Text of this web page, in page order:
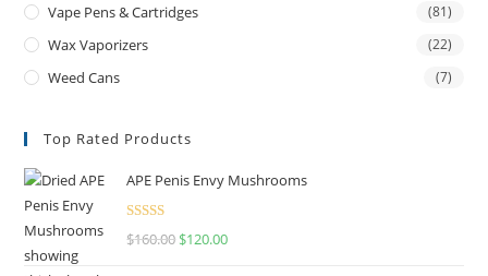
Vape Pens & Cartridges (81)
Wax Vaporizers (22)
Weed Cans (7)
Top Rated Products
APE Penis Envy Mushrooms
Rated4.67
$160.00 $120.00